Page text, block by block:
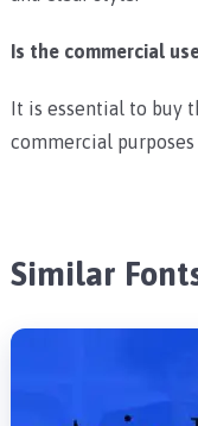
Is the commercial
It is essential to buy
commercial
Similar